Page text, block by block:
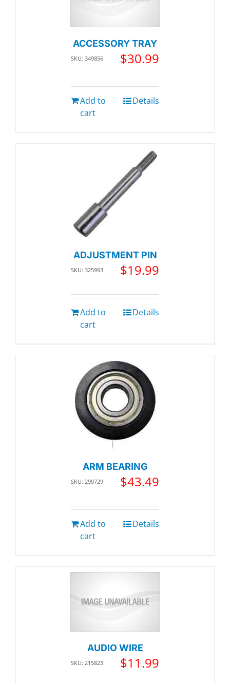
ACCESSORY TRAY
SKU: 349856 $30.99
Add to
cart
Details
ADJUSTMENT PIN
SKU: 325993 $19.99
Add to
cart
Details
ARM BEARING
SKU: 290729 $43.49
Add to
cart
Details
AUDIO WIRE
SKU: 215823 $11.99